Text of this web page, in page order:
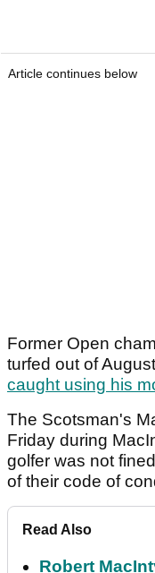
Article continues below
Former Open
turfed out of
caught using his
The Scotsman's
Friday during
golfer was not
of their code of
Read Also
Robert